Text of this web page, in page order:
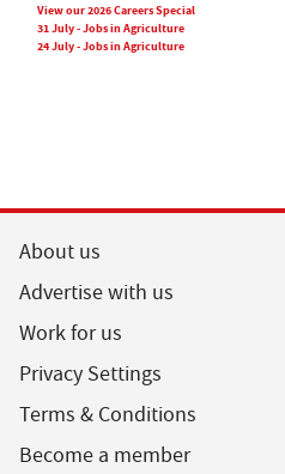
View our 2026 Careers Special
31 July - Jobs in Agriculture
24 July - Jobs in Agriculture
About us
Advertise with us
Work for us
Privacy Settings
Terms & Conditions
Become a member